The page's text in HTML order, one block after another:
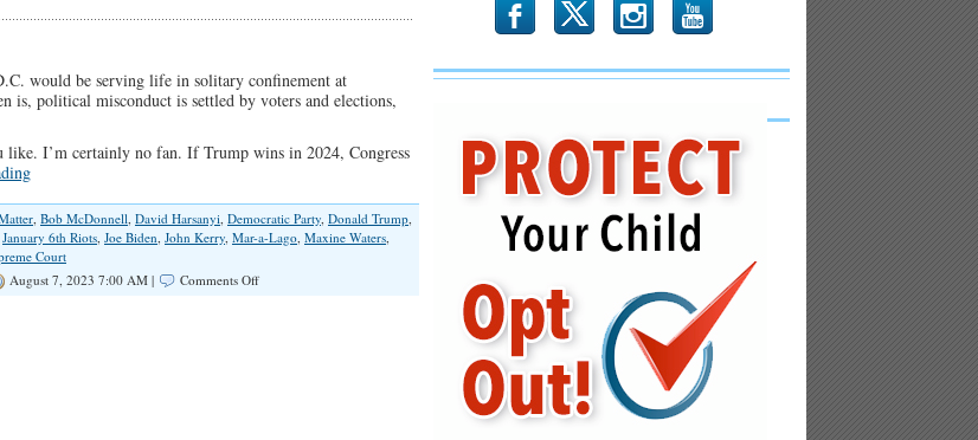
would be serving life in solitary confinement at
is, political misconduct is settled by voters and elections,
like. I’m certainly no fan. If Trump wins in 2024, Congress
, Bob McDonnell, David Harsanyi, Democratic Party, Donald Trump,
January 6th Riots, Joe Biden, John Kerry, Mar-a-Lago, Maxine Waters,
Court
August 7, 2023 7:00 AM | Comments Offon
b x r